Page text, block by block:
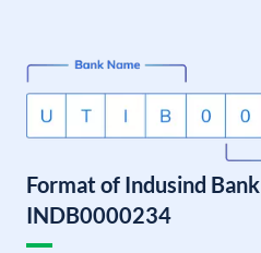
Format of Indusind Bank
INDB0000234